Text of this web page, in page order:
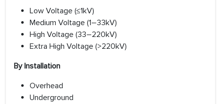
Low Voltage (≤1kV)
Medium Voltage (1–33kV)
High Voltage (33–220kV)
Extra High Voltage (>220kV)
By Installation
Overhead
Underground